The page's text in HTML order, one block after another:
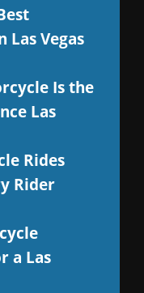
Vegas
Is the
Las
Rides
Rider
a Las